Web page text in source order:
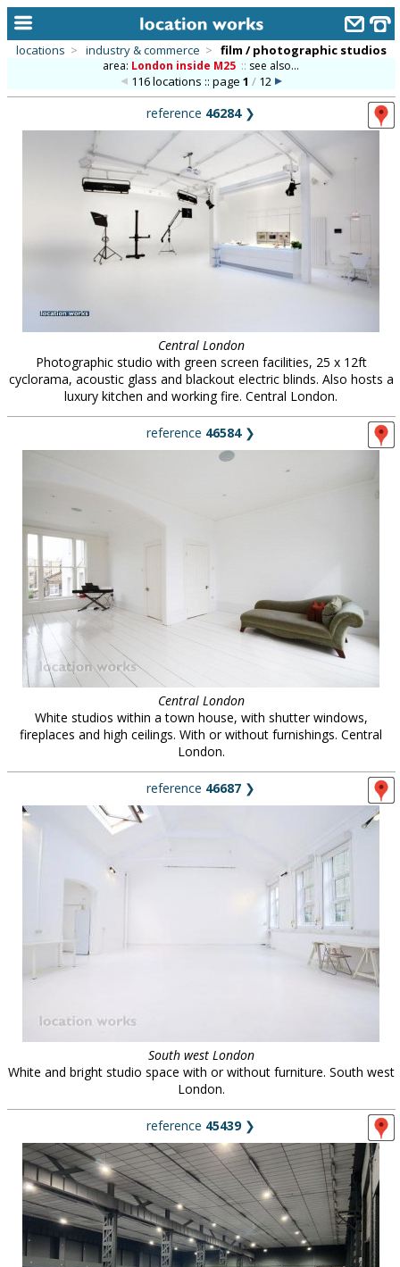
alphabetic index
categories
new locations
meet the team
links
locations > industry & commerce > film / photographic studios
area: London inside M25 :: see also...
116 locations :: page 1 /12
reference 46284❯
Central London
Photographic studio with green screen facilities, 25 x 12ft
cyclorama, acoustic glass and blackout electric blinds. Also hosts a
luxury kitchen and working fire. Central London.
reference 46584❯
Central London
White studios within a town house, with shutter windows,
fireplaces and high ceilings. With or without furnishings. Central
London.
reference 46687 ❯
South west London
White and bright studio space with or without furniture. South west
London.
reference 45439❯